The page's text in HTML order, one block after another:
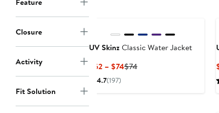
Closure
Activity
Fit Solution
UV Skinz Classic Water Jacket
$62 – $74Current
$74Previous
4.7(197)